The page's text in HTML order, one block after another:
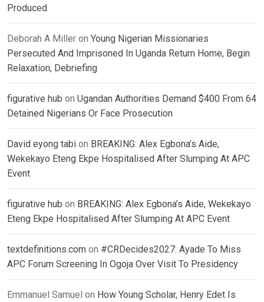
Produced
Deborah A Miller on Young Nigerian Missionaries
Persecuted And Imprisoned In Uganda Return Home, Begin
Relaxation, Debriefing
figurative hub on Ugandan Authorities Demand $400 From 64
Detained Nigerians Or Face Prosecution
David eyong tabi on BREAKING: Alex Egbona’s Aide,
Wekekayo Eteng Ekpe Hospitalised After Slumping At APC
Event
figurative hub on BREAKING: Alex Egbona’s Aide, Wekekayo
Eteng Ekpe Hospitalised After Slumping At APC Event
textdefinitions.com on #CRDecides2027: Ayade To Miss
APC Forum Screening In Ogoja Over Visit To Presidency
Emmanuel Samuel on How Young Scholar, Henry Edet Is